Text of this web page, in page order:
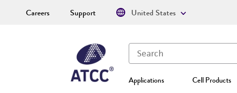
Applications Cell Products
Careers Support United States